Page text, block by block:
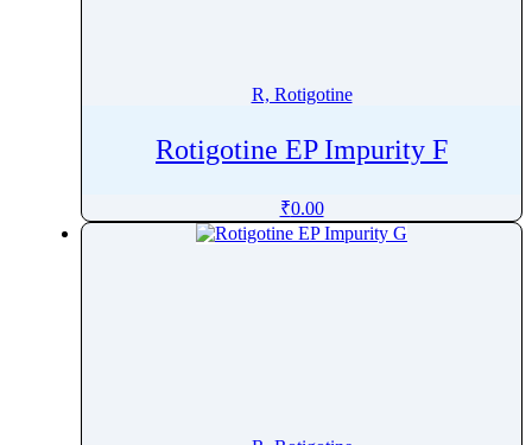
R, Rotigotine
Rotigotine EP Impurity F
₹0.00